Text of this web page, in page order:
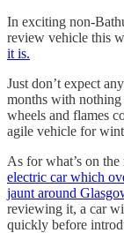
In exciting non-
review vehicle this
it is.
Just don’t expect
months with
wheels and flames
agile vehicle for
As for what’s on
electric car which
jaunt around
reviewing it, a car
quickly before